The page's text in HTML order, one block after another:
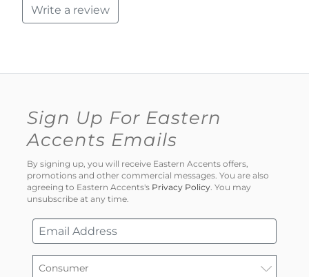
Write a review
Sign Up For Eastern
Accents Emails
By signing up, you will receive Eastern Accents offers,
promotions and other commercial messages. You are also
agreeing to Eastern Accents's Privacy Policy . You may
unsubscribe at any time.